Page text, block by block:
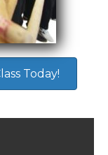
Today!